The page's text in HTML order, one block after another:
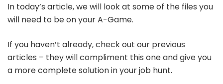
In today’s article, we will look at some of the files you
will need to be on your A-Game.
If you haven’t already, check out our previous
articles – they will compliment this one and give you
a more complete solution in your job hunt.